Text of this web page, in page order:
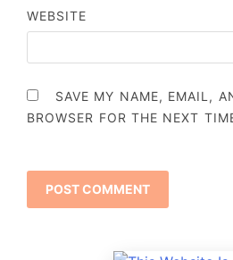
WEBSITE
SAVE MY NAME, EMAIL,
BROWSER FOR THE NEXT